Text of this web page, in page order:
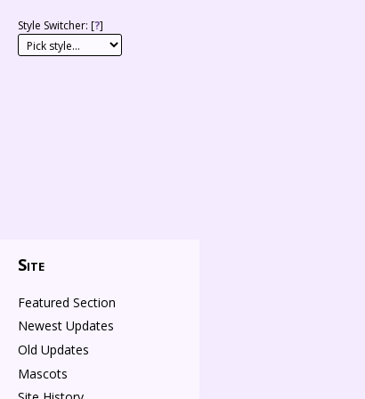
Style Switcher: [?]
Site
Featured Section
Newest Updates
Old Updates
Mascots